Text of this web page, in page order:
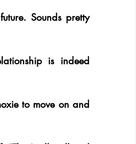
Sounds pretty
is indeed
to move on and